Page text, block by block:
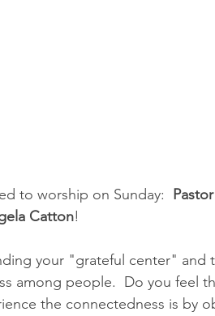
to worship on Sunday:
Catton!
your "grateful center" and
among people.  Do you feel
the connectedness is by